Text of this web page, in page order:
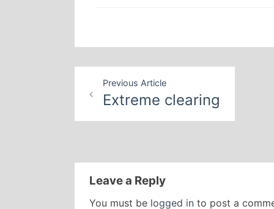
Post
navigation
Previous Article
Extreme clearing
Leave a Reply
You must be logged in to post a